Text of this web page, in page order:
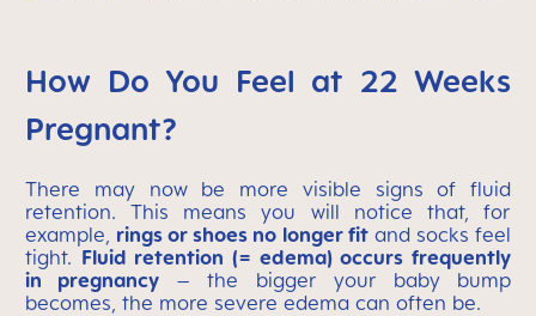
How Do You Feel at 22 Weeks
Pregnant?
There may now be more visible signs of fluid
retention. This means you will notice that, for
example, rings or shoes no longer fitand socks feel
tight. Fluid retention (= edema) occurs frequently
in pregnancy – the bigger your baby bump
becomes, the more severe edema can often be.